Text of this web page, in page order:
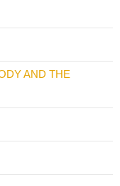
AND THE